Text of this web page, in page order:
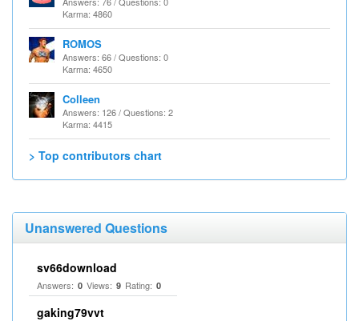
Karma: 4860
ROMOS
Answers: 66 / Questions: 0
Karma: 4650
Colleen
Answers: 126 / Questions: 2
Karma: 4415
> Top contributors chart
Unanswered Questions
sv66download
Answers: 0 Views: 9 Rating: 0
gaking79vvt